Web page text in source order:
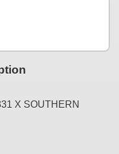
X SOUTHERN